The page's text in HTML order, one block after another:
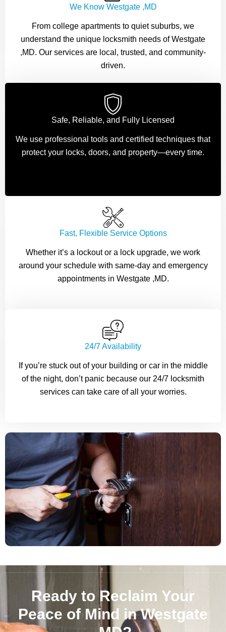
We Know Westgate ,MD
From college apartments to quiet suburbs, we
understand the unique locksmith needs of Westgate
,MD. Our services are local, trusted, and community-
driven.
Safe, Reliable, and Fully Licensed
We use professional tools and certified techniques that
protect your locks, doors, and property—every time.
Fast, Flexible Service Options
Whether it’s a lockout or a lock upgrade, we work
around your schedule with same-day and emergency
appointments in Westgate ,MD.
24/7 Availability
If you’re stuck out of your building or car in the middle
of the night, don’t panic because our 24/7 locksmith
services can take care of all your worries.
Ready to Reclaim Your
Peace of Mind in Westgate